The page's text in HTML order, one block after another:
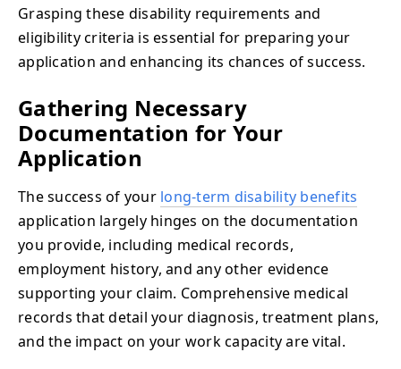
Grasping these disability requirements and
eligibility criteria is essential for preparing your
application and enhancing its chances of success.
Gathering Necessary
Documentation for Your
Application
The success of your long-term disability benefits
application largely hinges on the documentation
you provide, including medical records,
employment history, and any other evidence
supporting your claim. Comprehensive medical
records that detail your diagnosis, treatment plans,
and the impact on your work capacity are vital.